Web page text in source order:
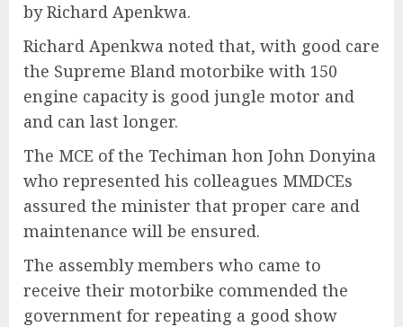
by Richard Apenkwa.
Richard Apenkwa noted that, with good care
the Supreme Bland motorbike with 150
engine capacity is good jungle motor and
and can last longer.
The MCE of the Techiman hon John Donyina
who represented his colleagues MMDCEs
assured the minister that proper care and
maintenance will be ensured.
The assembly members who came to
receive their motorbike commended the
government for repeating a good show